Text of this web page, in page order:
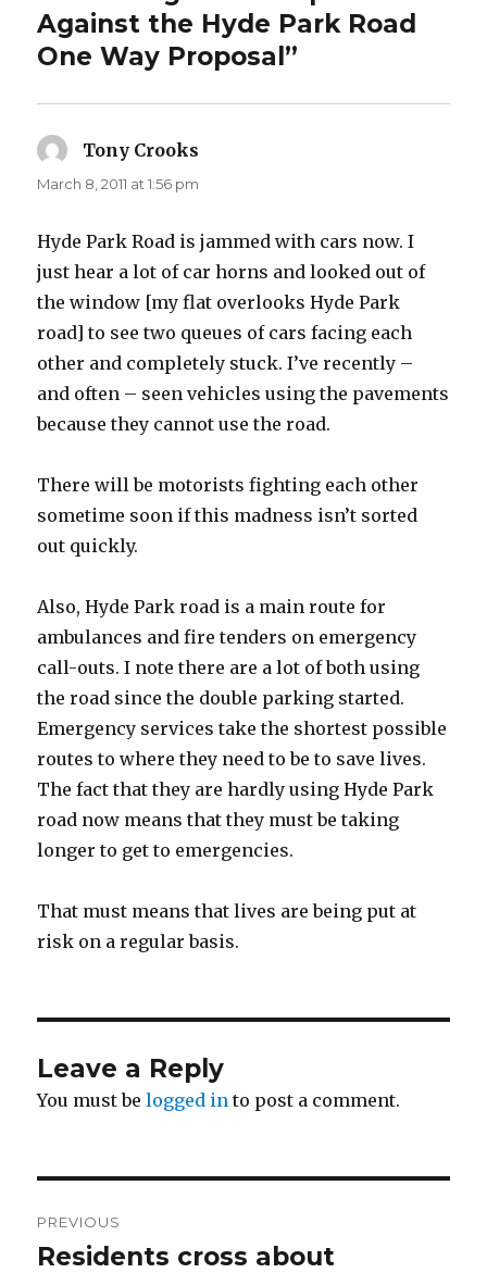
Against the Hyde Park Road
One Way Proposal”
Tony Crooks
March 8, 2011 at 1:56 pm
Hyde Park Road is jammed with cars now. I
just hear a lot of car horns and looked out of
the window [my flat overlooks Hyde Park
road] to see two queues of cars facing each
other and completely stuck. I’ve recently –
and often – seen vehicles using the pavements
because they cannot use the road.
There will be motorists fighting each other
sometime soon if this madness isn’t sorted
out quickly.
Also, Hyde Park road is a main route for
ambulances and fire tenders on emergency
call-outs. I note there are a lot of both using
the road since the double parking started.
Emergency services take the shortest possible
routes to where they need to be to save lives.
The fact that they are hardly using Hyde Park
road now means that they must be taking
longer to get to emergencies.
That must means that lives are being put at
risk on a regular basis.
Leave a Reply
You must belogged in to post a comment.
navigation
PREVIOUS
Previous
Residents cross about